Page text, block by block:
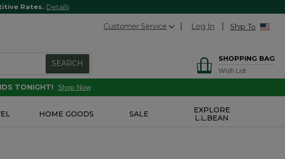
Rates. Details
Customer Service Log In Ship To
SEARCH
SHOPPING BAG
Wish List
TONIGHT! Shop Now
HOME GOODS SALE
EXPLORE
L.L.BEAN